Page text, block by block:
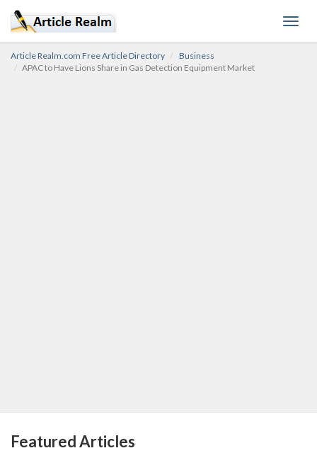
Article Realm.com Free Article Directory
Business
APAC to Have Lions Share in Gas Detection Equipment Market
Featured Articles